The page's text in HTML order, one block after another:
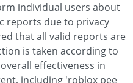
individual users about
reports due to privacy
that all valid reports are
is taken according to
effectiveness in
including 'roblox pee